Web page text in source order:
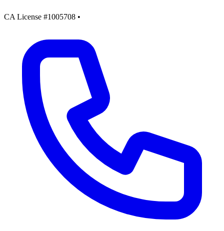
CA License #1005708 •